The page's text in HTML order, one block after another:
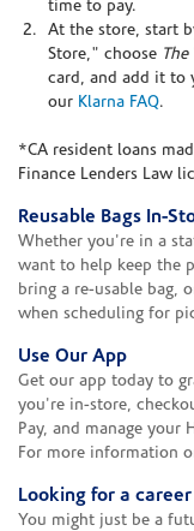
time to pay.
At the store, start
Store," choose
card, and add it to
our Klarna FAQ.
*CA resident loans
Finance Lenders Law
Reusable Bags In-
Whether you're in a
want to help keep the
bring a re-usable bag,
when scheduling for
Use Our App
Get our app today to
you're in-store,
Pay, and manage your
For more information
Looking for a
You might just be a